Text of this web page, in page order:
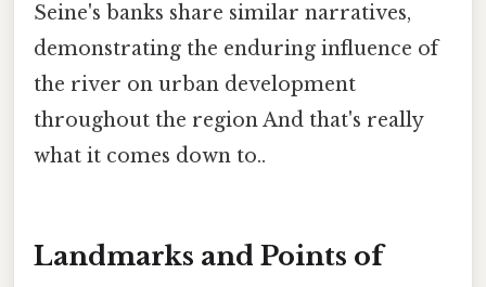
Seine's banks share similar narratives,
demonstrating the enduring influence of
the river on urban development
throughout the region And that's really
what it comes down to..
Landmarks and Points of